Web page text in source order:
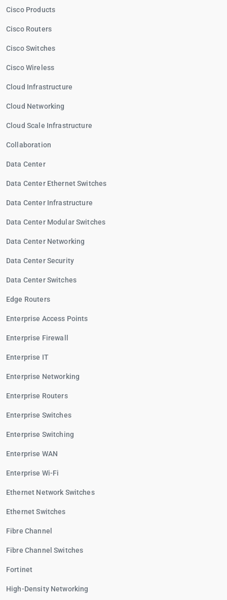
Cisco Products
Cisco Routers
Cisco Switches
Cisco Wireless
Cloud Infrastructure
Cloud Networking
Cloud Scale Infrastructure
Collaboration
Data Center
Data Center Ethernet Switches
Data Center Infrastructure
Data Center Modular Switches
Data Center Networking
Data Center Security
Data Center Switches
Edge Routers
Enterprise Access Points
Enterprise Firewall
Enterprise IT
Enterprise Networking
Enterprise Routers
Enterprise Switches
Enterprise Switching
Enterprise WAN
Enterprise Wi-Fi
Ethernet Network Switches
Ethernet Switches
Fibre Channel
Fibre Channel Switches
Fortinet
High-Density Networking